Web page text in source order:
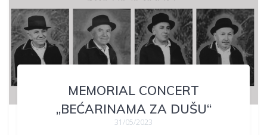
MEMORIAL CONCERT
„BEĆARINAMA ZA DUŠU“
31/05/2023